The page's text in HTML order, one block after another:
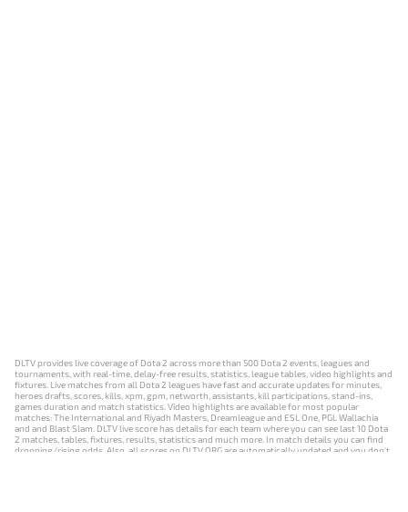
DLTV provides live coverage of Dota 2 across more than 500 Dota 2 events, leagues and
tournaments, with real-time, delay-free results, statistics, league tables, video highlights and
fixtures. Live matches from all Dota 2 leagues have fast and accurate updates for minutes,
heroes drafts, scores, kills, xpm, gpm, networth, assistants, kill participations, stand-ins,
games duration and match statistics. Video highlights are available for most popular
matches: The International and Riyadh Masters, Dreamleague and ESL One, PGL Wallachia
and and Blast Slam. DLTV live score has details for each team where you can see last 10 Dota
2 matches, tables, fixtures, results, statistics and much more. In match details you can find
dropping/rising odds. Also, all scores on DLTV.ORG are automatically updated and you don't